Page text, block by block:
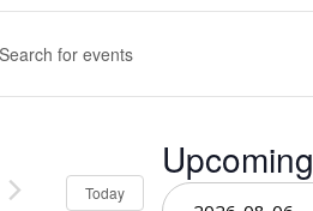
Today
Upcoming
Select